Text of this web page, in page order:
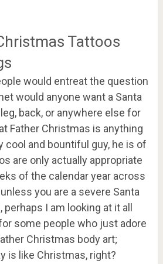
Tattoos
would entreat the question
would anyone want a Santa
back, or anywhere else for
Father Christmas is anything
cool and bountiful guy, he is of
are only actually appropriate
of the calendar year across
you are a severe Santa
I am looking at it all
some people who just adore
Christmas body art;
is like Christmas, right?